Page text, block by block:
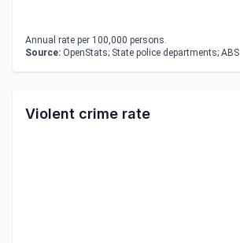
Annual rate per 100,000 persons.
Source: OpenStats; State police departments; ABS
Violent crime rate